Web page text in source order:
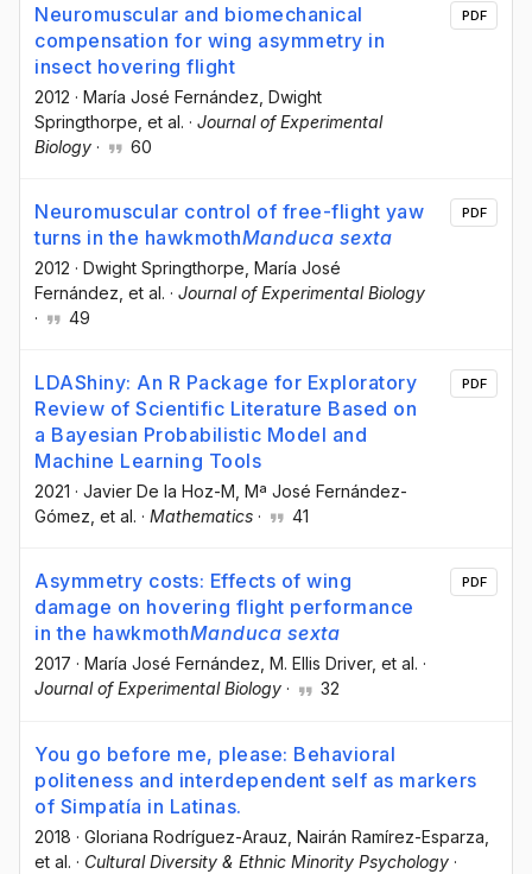
Neuromuscular and biomechanical
compensation for wing asymmetry in
insect hovering flight
2012 · María José Fernández , Dwight
Springthorpe , et al. · Journal of Experimental
Biology · 60
PDF
Neuromuscular control of free-flight yaw
turns in the hawkmothManduca sexta
2012 · Dwight Springthorpe , María José
Fernández , et al. · Journal of Experimental Biology
·
49
PDF
LDAShiny: An R Package for Exploratory
Review of Scientific Literature Based on
a Bayesian Probabilistic Model and
Machine Learning Tools
2021 · Javier De la Hoz-M , Mª José Fernández-
Gómez , et al. · Mathematics · 41
PDF
Asymmetry costs: Effects of wing
damage on hovering flight performance
in the hawkmothManduca sexta
2017 · María José Fernández , M. Ellis Driver, et al. ·
Journal of Experimental Biology · 32
PDF
You go before me, please: Behavioral
politeness and interdependent self as markers
of Simpatía in Latinas.
2018 · Gloriana Rodríguez-Arauz , Nairán Ramírez-Esparza
et al. · Cultural Diversity & Ethnic Minority Psychology ·